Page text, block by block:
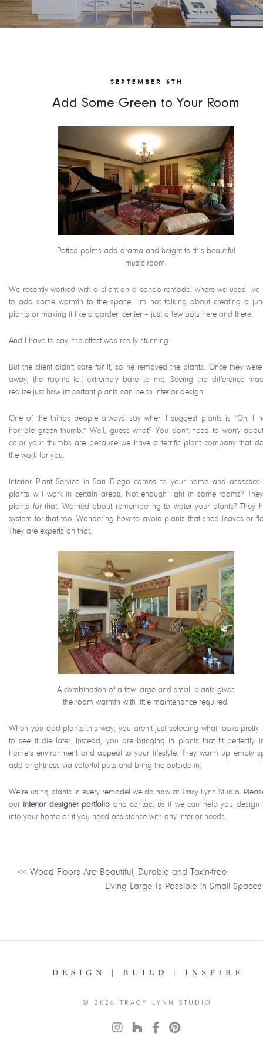
SEPTEMBER 6TH
Add Some Green to Your Room
Potted palms add drama and height to this beautiful
music room.
We recently worked with a client on a condo remodel where we used live
to add some warmth to the space. I’m not talking about creating a
plants or making it like a garden center – just a few pots here and there.
And I have to say, the effect was really stunning.
But the client didn’t care for it, so he removed the plants. Once they
away, the rooms felt extremely bare to me. Seeing the difference
realize just how important plants can be to interior design.
One of the things people always say when I suggest plants is “Oh, I
horrible green thumb.” Well, guess what? You don’t need to worry
color your thumbs are because we have a terrific plant company that
the work for you.
Interior Plant Service in San Diego comes to your home and assesses
plants will work in certain areas. Not enough light in some rooms?
plants for that. Worried about remembering to water your plants? They
system for that too. Wondering how to avoid plants that shed leaves or
They are experts on that.
A combination of a few large and small plants gives
the room warmth with little maintenance required.
When you add plants this way, you aren’t just selecting what looks pretty
to see it die later. Instead, you are bringing in plants that fit perfectly
home’s environment and appeal to your lifestyle. They warm up empty
add brightness via colorful pots and bring the outside in.
We’re using plants in every remodel we do now at Tracy Lynn Studio.
our interior designer portfolio andcontact us if we can help you design
into your home or if you need assistance with any interior needs.
<< Wood Floors Are Beautiful, Durable and Toxin-free
Living Large Is Possible in Small Spaces
© 2026 TRACY LYNN STUDIO